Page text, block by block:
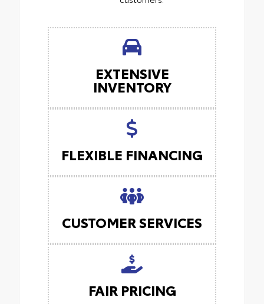
EXTENSIVE
INVENTORY
FLEXIBLE FINANCING
CUSTOMER SERVICES
FAIR PRICING